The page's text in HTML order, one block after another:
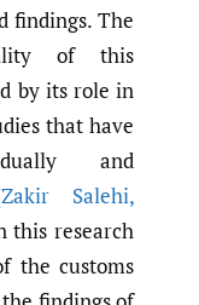
findings. The
of this
by its role in
that have
and
Salehi,
this research
the customs